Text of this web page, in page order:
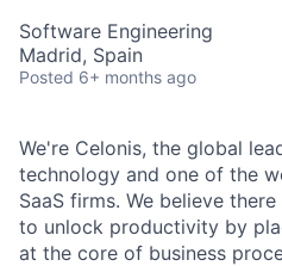
Software Engineering
Madrid, Spain
Posted 6+ months ago
We're Celonis, the global
technology and one of the
SaaS firms. We believe
to unlock productivity by
at the core of business